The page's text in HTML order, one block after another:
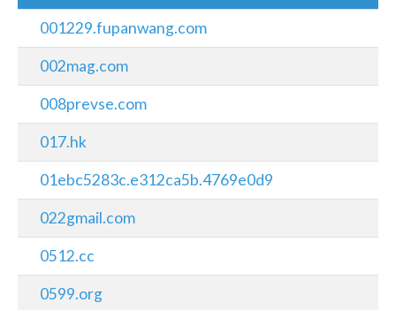
001229.fupanwang.com
002mag.com
008prevse.com
017.hk
01ebc5283c.e312ca5b.4769e0d9
022gmail.com
0512.cc
0599.org